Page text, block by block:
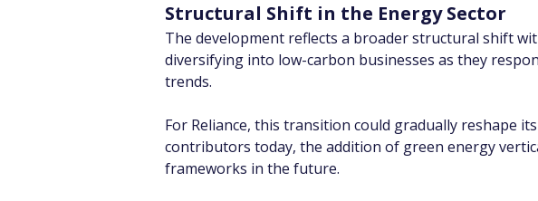
Structural Shift in the Energy Sector
The development reflects a broader structural shift
diversifying into low-carbon businesses as they
trends.
For Reliance, this transition could gradually reshape
contributors today, the addition of green energy
frameworks in the future.